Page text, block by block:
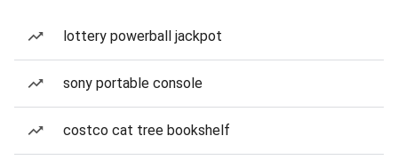
lottery powerball jackpot
sony portable console
costco cat tree bookshelf